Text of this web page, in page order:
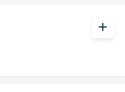
add